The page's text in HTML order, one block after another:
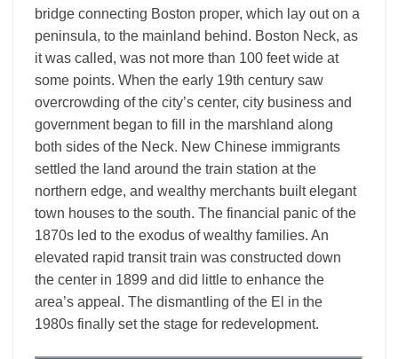
bridge connecting Boston proper, which lay out on a
peninsula, to the mainland behind. Boston Neck, as
it was called, was not more than 100 feet wide at
some points. When the early 19th century saw
overcrowding of the city’s center, city business and
government began to fill in the marshland along
both sides of the Neck. New Chinese immigrants
settled the land around the train station at the
northern edge, and wealthy merchants built elegant
town houses to the south. The financial panic of the
1870s led to the exodus of wealthy families. An
elevated rapid transit train was constructed down
the center in 1899 and did little to enhance the
area’s appeal. The dismantling of the El in the
1980s finally set the stage for redevelopment.